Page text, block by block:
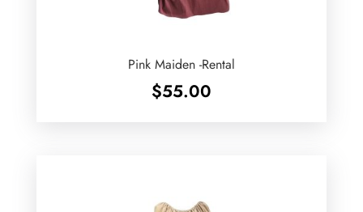
Pink Maiden -Rental
$55.00